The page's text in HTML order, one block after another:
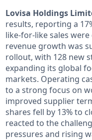
Lovisa Holdings
results, reporting a
like-for-like sales
revenue growth was
rollout, with 128 new
expanding its global
markets. Operating
to a strong focus on
improved supplier
shares fell by 13% to
reacted to the
pressures and rising